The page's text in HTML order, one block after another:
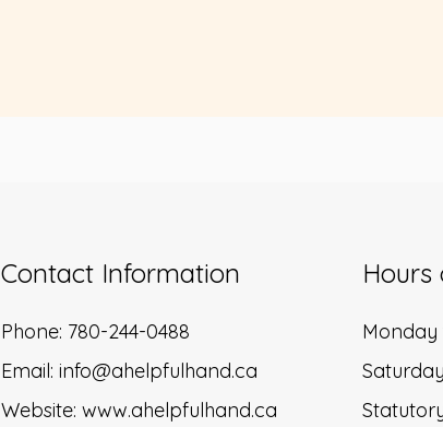
Contact Information
Phone: 780-244-0488
Email: info@ahelpfulhand.ca
Website: www.ahelpfulhand.ca
Hours
Monday